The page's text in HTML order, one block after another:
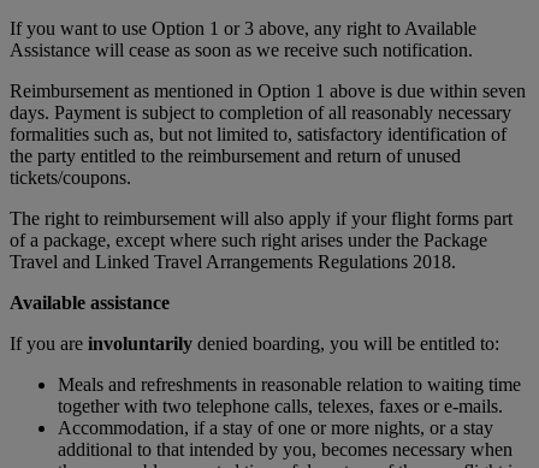
If you want to use Option 1 or 3 above, any right to Available
Assistance will cease as soon as we receive such notification.
Reimbursement as mentioned in Option 1 above is due within seven
days. Payment is subject to completion of all reasonably necessary
formalities such as, but not limited to, satisfactory identification of
the party entitled to the reimbursement and return of unused
tickets/coupons.
The right to reimbursement will also apply if your flight forms part
of a package, except where such right arises under the Package
Travel and Linked Travel Arrangements Regulations 2018.
Available assistance
If you are involuntarily denied boarding, you will be entitled to:
Meals and refreshments in reasonable relation to waiting time
together with two telephone calls, telexes, faxes or e-mails.
Accommodation, if a stay of one or more nights, or a stay
additional to that intended by you, becomes necessary when